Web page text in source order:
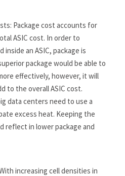
Package cost accounts for
ASIC cost. In order to
an ASIC, package is
package would be able to
effectively, however, it will
to the overall ASIC cost.
data centers need to use a
excess heat. Keeping the
reflect in lower package and
increasing cell densities in